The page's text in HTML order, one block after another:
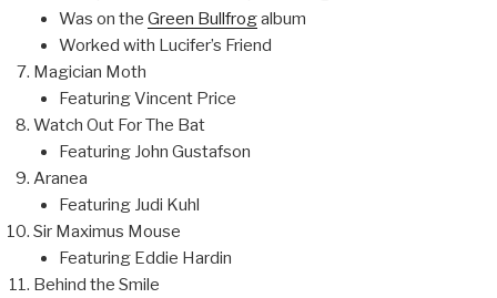
Was on the Green Bullfrogalbum
Worked with Lucifer’s Friend
Magician Moth
Featuring Vincent Price
Watch Out For The Bat
Featuring John Gustafson
Aranea
Featuring Judi Kuhl
Sir Maximus Mouse
Featuring Eddie Hardin
Behind the Smile